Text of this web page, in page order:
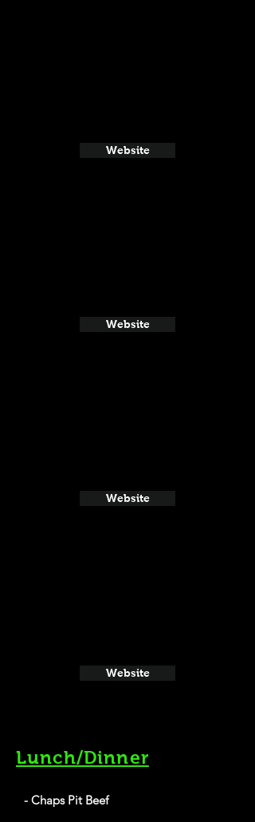
Website
Website
Website
Website
Lunch/Dinner
- Chaps Pit Beef